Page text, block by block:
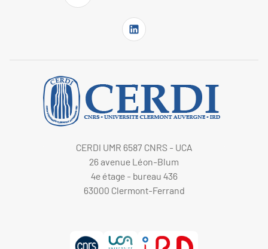
CERDI UMR 6587 CNRS - UCA
26 avenue Léon-Blum
4e étage - bureau 436
63000 Clermont-Ferrand